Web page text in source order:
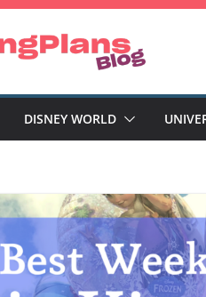
DISNEY WORLD